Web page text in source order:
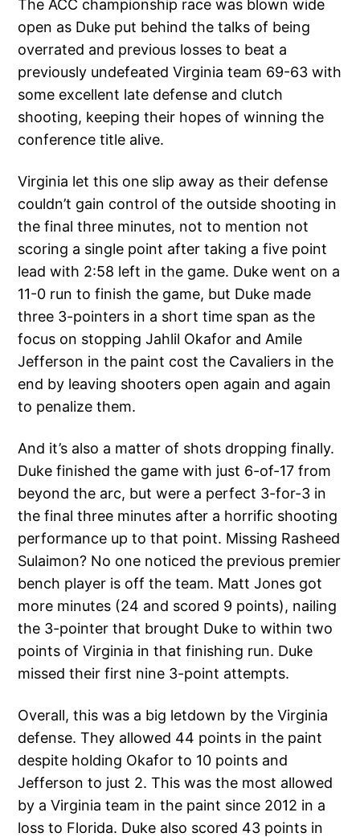
The ACC championship race was blown wide
open as Duke put behind the talks of being
overrated and previous losses to beat a
previously undefeated Virginia team 69-63 with
some excellent late defense and clutch
shooting, keeping their hopes of winning the
conference title alive.
Virginia let this one slip away as their defense
couldn’t gain control of the outside shooting in
the final three minutes, not to mention not
scoring a single point after taking a five point
lead with 2:58 left in the game. Duke went on a
11-0 run to finish the game, but Duke made
three 3-pointers in a short time span as the
focus on stopping Jahlil Okafor and Amile
Jefferson in the paint cost the Cavaliers in the
end by leaving shooters open again and again
to penalize them.
And it’s also a matter of shots dropping finally.
Duke finished the game with just 6-of-17 from
beyond the arc, but were a perfect 3-for-3 in
the final three minutes after a horrific shooting
performance up to that point. Missing Rasheed
Sulaimon? No one noticed the previous premier
bench player is off the team. Matt Jones got
more minutes (24 and scored 9 points), nailing
the 3-pointer that brought Duke to within two
points of Virginia in that finishing run. Duke
missed their first nine 3-point attempts.
Overall, this was a big letdown by the Virginia
defense. They allowed 44 points in the paint
despite holding Okafor to 10 points and
Jefferson to just 2. This was the most allowed
by a Virginia team in the paint since 2012 in a
loss to Florida. Duke also scored 43 points in